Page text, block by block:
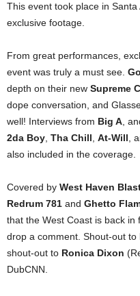
This event took place in
exclusive footage.
From great performances,
event was truly a must see.
depth on their new Supreme
dope conversation, and
well! Interviews from Big A ,
2da Boy Tha Chill At-Will ,
also included in the coverage.
Covered by West Haven
Redrum 781 and Ghetto
that the West Coast is back in
drop a comment. Shout-out to
shout-out to Ronica Dixon
DubCNN.